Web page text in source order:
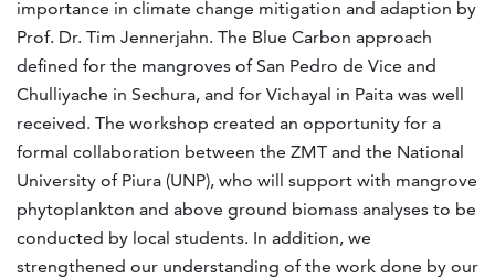
importance in climate change mitigation and adaption by
Prof. Dr. Tim Jennerjahn. The Blue Carbon approach
defined for the mangroves of San Pedro de Vice and
Chulliyache in Sechura, and for Vichayal in Paita was well
received. The workshop created an opportunity for a
formal collaboration between the ZMT and the National
University of Piura (UNP), who will support with mangrove
phytoplankton and above ground biomass analyses to be
conducted by local students. In addition, we
strengthened our understanding of the work done by our